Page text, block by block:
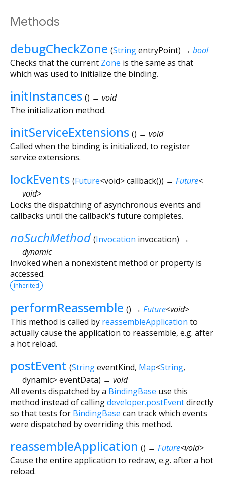
Methods
debugCheckZone (StringentryPoint) → bool
Checks that the current Zone is the same as that
which was used to initialize the binding.
initInstances () → void
The initialization method.
initServiceExtensions () → void
Called when the binding is initialized, to register
service extensions.
lockEvents (Future<void>callback()) → Future<
void>
Locks the dispatching of asynchronous events and
callbacks until the callback's future completes.
noSuchMethod (Invocation invocation) →
dynamic
Invoked when a nonexistent method or property is
accessed.
inherited
performReassemble () → Future<void>
This method is called by reassembleApplication to
actually cause the application to reassemble, e.g. after
a hot reload.
postEvent (StringeventKind, Map<String,
dynamic>eventData) → void
All events dispatched by a BindingBase use this
method instead of callingdeveloper.postEventdirectly
so that tests for BindingBase can track which events
were dispatched by overriding this method.
reassembleApplication () → Future<void>
Cause the entire application to redraw, e.g. after a hot
reload.